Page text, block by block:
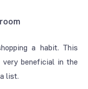
a habit. This
beneficial in the
list.